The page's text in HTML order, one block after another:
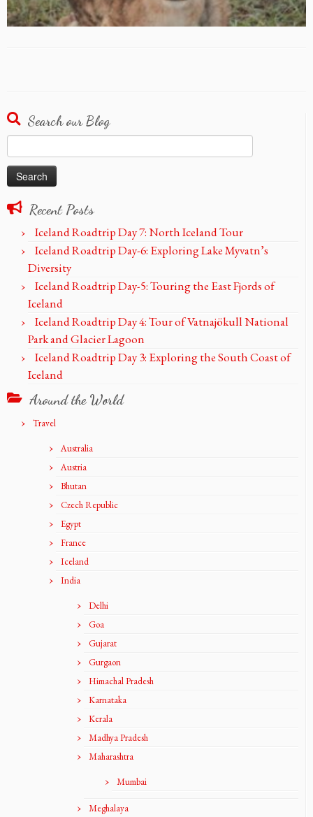
Search our Blog
for:
Recent Posts
Iceland Roadtrip Day 7: North Iceland Tour
Iceland Roadtrip Day-6: Exploring Lake Myvatn’s
Diversity
Iceland Roadtrip Day-5: Touring the East Fjords of
Iceland
Iceland Roadtrip Day 4: Tour of Vatnajökull National
Park and Glacier Lagoon
Iceland Roadtrip Day 3: Exploring the South Coast of
Iceland
Around the World
Travel
Australia
Austria
Bhutan
Czech Republic
Egypt
France
Iceland
India
Delhi
Goa
Gujarat
Gurgaon
Himachal Pradesh
Karnataka
Kerala
Madhya Pradesh
Maharashtra
Mumbai
Meghalaya